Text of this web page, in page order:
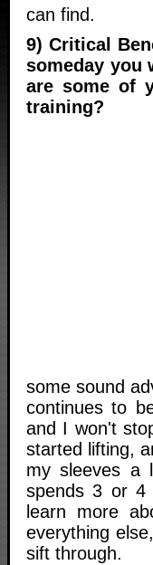
can find.
9) Critical
someday you
are some of
training?
some sound
continues to
and I won't
started lifting,
my sleeves a
spends 3 or 4
learn more
everything
sift through.